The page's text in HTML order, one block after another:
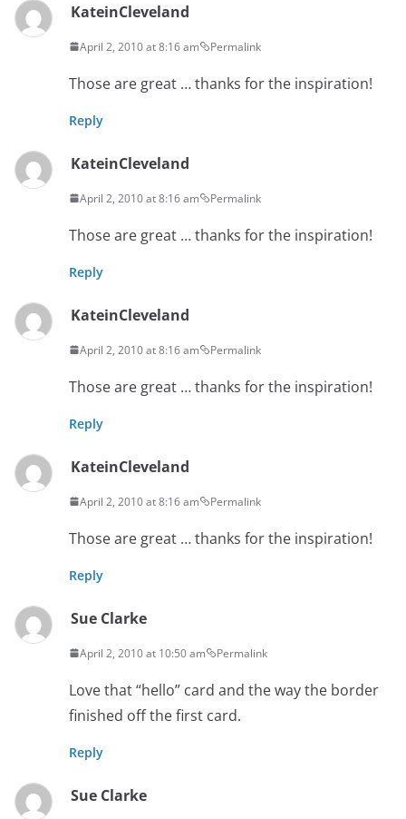
KateinCleveland
April 2, 2010 at 8:16 am Permalink
Those are great … thanks for the inspiration!
Reply
KateinCleveland
April 2, 2010 at 8:16 am Permalink
Those are great … thanks for the inspiration!
Reply
KateinCleveland
April 2, 2010 at 8:16 am Permalink
Those are great … thanks for the inspiration!
Reply
KateinCleveland
April 2, 2010 at 8:16 am Permalink
Those are great … thanks for the inspiration!
Reply
Sue Clarke
April 2, 2010 at 10:50 am Permalink
Love that “hello” card and the way the border
finished off the first card.
Reply
Sue Clarke